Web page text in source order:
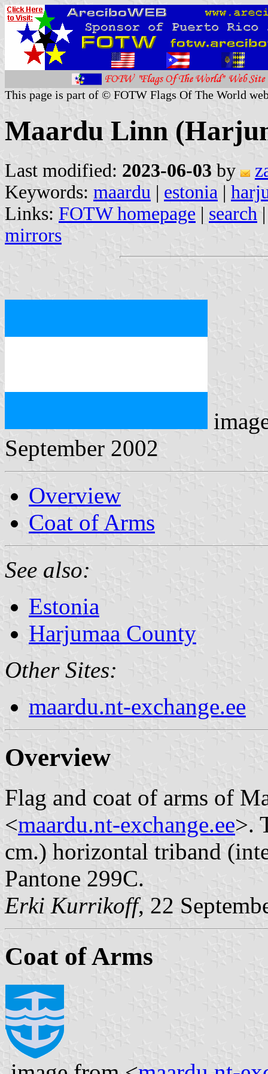
This page is part of © FOTW Flags Of The World
Maardu Linn
Last modified: 2023-06-03 by
Keywords: maardu | estonia |
Links: FOTW homepage | search
mirrors
September 2002
Overview
Coat of Arms
See also:
Estonia
Harjumaa County
Other Sites:
maardu.nt-exchange.ee
Overview
Flag and coat of arms of
<maardu.nt-exchange.ee>.
cm.) horizontal triband
Pantone 299C.
Erki Kurrikoff, 22
Coat of Arms